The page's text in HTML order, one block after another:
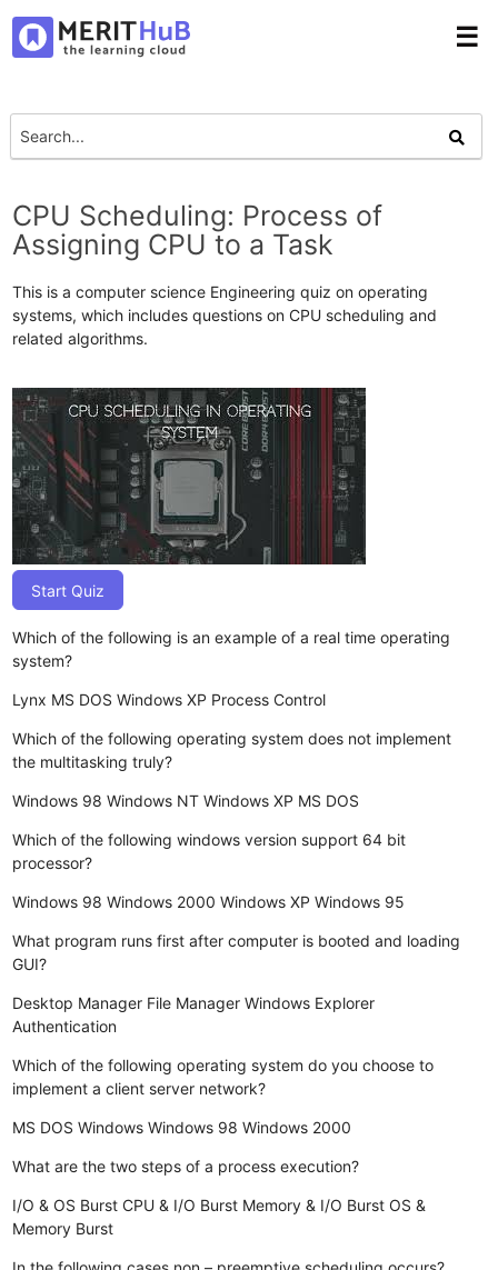
☰
CPU Scheduling: Process of
Assigning CPU to a Task
This is a computer science Engineering quiz on operating
systems, which includes questions on CPU scheduling and
related algorithms.
Start Quiz
Which of the following is an example of a real time operating
system?
Lynx MS DOS Windows XP Process Control
Which of the following operating system does not implement
the multitasking truly?
Windows 98 Windows NT Windows XP MS DOS
Which of the following windows version support 64 bit
processor?
Windows 98 Windows 2000 Windows XP Windows 95
What program runs first after computer is booted and loading
GUI?
Desktop Manager File Manager Windows Explorer
Authentication
Which of the following operating system do you choose to
implement a client server network?
MS DOS Windows Windows 98 Windows 2000
What are the two steps of a process execution?
I/O & OS Burst CPU & I/O Burst Memory & I/O Burst OS &
Memory Burst